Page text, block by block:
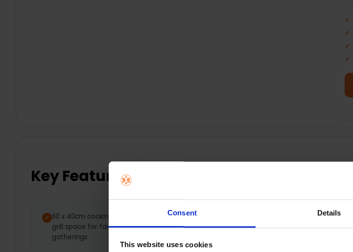
Consent Details
This website uses cookies
Key Features
60 x 40cm cooking area — Larger
grill space for family BBQs and
gatherings
heat levels for perfect cooking